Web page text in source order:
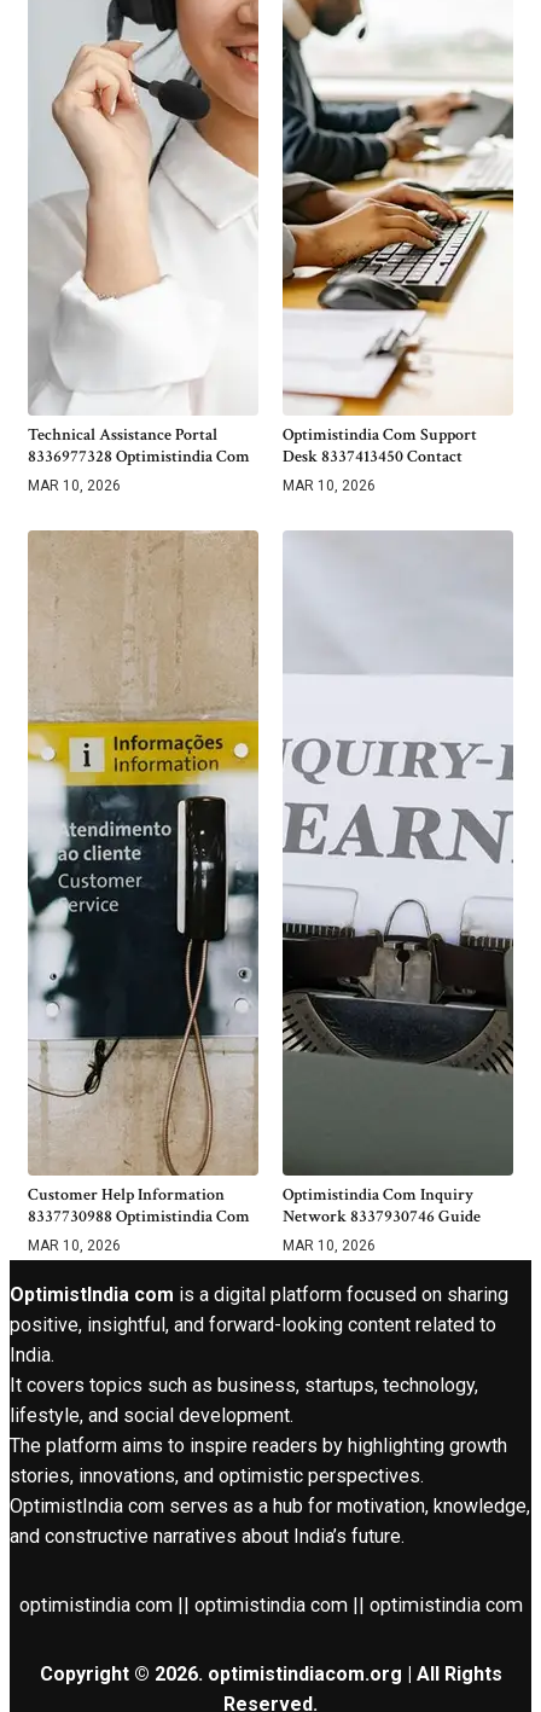
Technical Assistance Portal
8336977328 Optimistindia Com
MAR 10, 2026
Optimistindia Com Support
Desk 8337413450 Contact
MAR 10, 2026
Customer Help Information
8337730988 Optimistindia Com
MAR 10, 2026
Optimistindia Com Inquiry
Network 8337930746 Guide
MAR 10, 2026
OptimistIndia com is a digital platform focused on sharing
positive, insightful, and forward-looking content related to
India.
It covers topics such as business, startups, technology,
lifestyle, and social development.
The platform aims to inspire readers by highlighting growth
stories, innovations, and optimistic perspectives.
OptimistIndia com serves as a hub for motivation, knowledge,
and constructive narratives about India’s future.
optimistindia com || optimistindia com || optimistindia com
Copyright © 2026. optimistindiacom.org | All Rights
Reserved.